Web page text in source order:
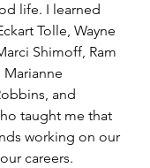
life. I learned
Tolle, Wayne
Shimoff, Ram
Marianne
and
taught me that
working on our
careers.